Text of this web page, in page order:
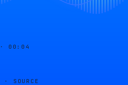
· 00:04
· SOURCE